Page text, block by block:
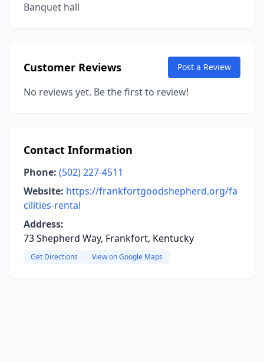
Banquet hall
Customer Reviews Post a Review
No reviews yet. Be the first to review!
Contact Information
Phone: (502) 227-4511
Website: https://frankfortgoodshepherd.org/fa
cilities-rental
Address:
73 Shepherd Way, Frankfort, Kentucky
Get Directions View on Google Maps